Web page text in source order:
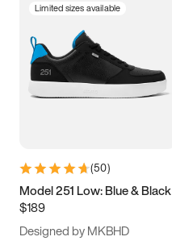
Limited sizes available
(50)
Model 251 Low: Blue & Black
$189
Designed by MKBHD